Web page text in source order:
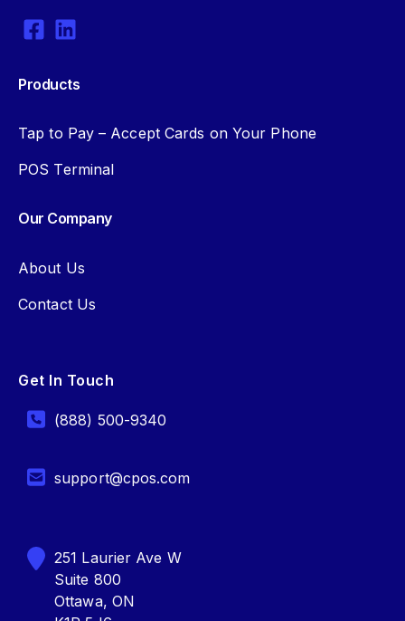
Products
Tap to Pay – Accept Cards on Your Phone
POS Terminal
Our Company
About Us
Contact Us
Get In Touch
(888) 500-9340
support@cpos.com
251 Laurier Ave W
Suite 800
Ottawa, ON